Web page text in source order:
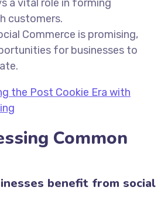
a vital role in forming
customers.
Commerce is promising,
for businesses to
the Post Cookie Era with
Common
benefit from social